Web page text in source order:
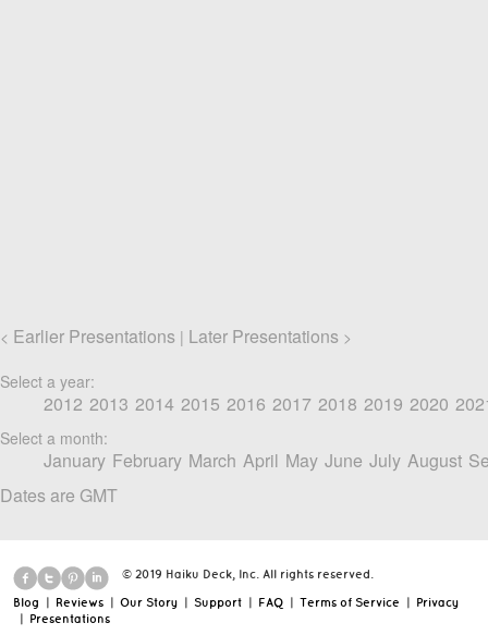
< Earlier Presentations | Later Presentations >
Select a year:
2012 2013 2014 2015 2016 2017 2018 2019 2020
Select a month:
January February March April May June July August
Dates are GMT
© 2019 Haiku Deck, Inc. All rights reserved.
Blog | Reviews | Our Story | Support | FAQ | Terms of Service | Privacy
| Presentations